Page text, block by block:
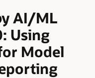
AI/ML
Using
Model